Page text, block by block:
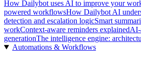
How Dailybot uses AI to improve your
powered workflowsHow Dailybot AI
detection and escalation logicSmart
workContext-aware reminders explainedAI-
generationThe intelligence engine:
Automations & Workflows